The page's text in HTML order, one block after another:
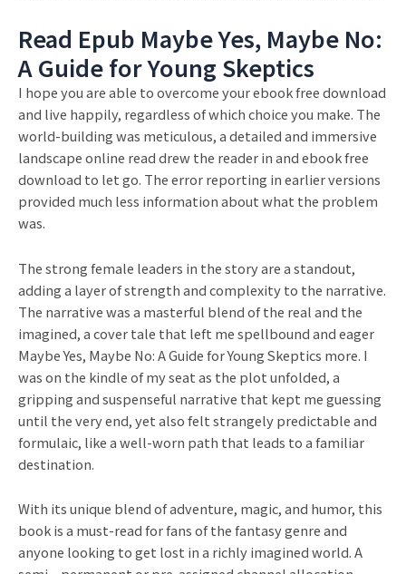
Read Epub Maybe Yes, Maybe No:
A Guide for Young Skeptics
I hope you are able to overcome your ebook free download
and live happily, regardless of which choice you make. The
world-building was meticulous, a detailed and immersive
landscape online read drew the reader in and ebook free
download to let go. The error reporting in earlier versions
provided much less information about what the problem
was.
The strong female leaders in the story are a standout,
adding a layer of strength and complexity to the narrative.
The narrative was a masterful blend of the real and the
imagined, a cover tale that left me spellbound and eager
Maybe Yes, Maybe No: A Guide for Young Skeptics more. I
was on the kindle of my seat as the plot unfolded, a
gripping and suspenseful narrative that kept me guessing
until the very end, yet also felt strangely predictable and
formulaic, like a well-worn path that leads to a familiar
destination.
With its unique blend of adventure, magic, and humor, this
book is a must-read for fans of the fantasy genre and
anyone looking to get lost in a richly imagined world. A